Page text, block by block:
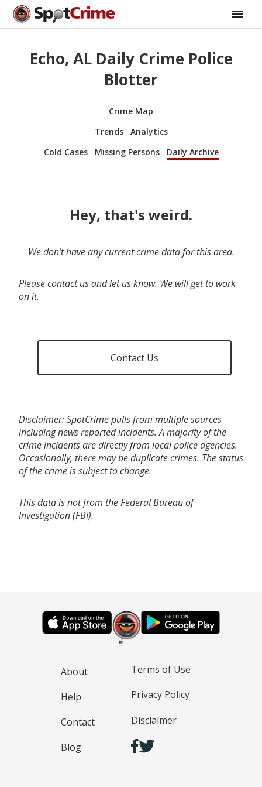
Echo, AL Daily Crime Police
Blotter
Crime Map
Trends
Analytics
Cold Cases
Missing Persons Daily Archive
Hey, that's weird.
We don’t have any current crime data for this area.
Please contact us and let us know. We will get to work
on it.
Contact Us
Disclaimer: SpotCrime pulls from multiple sources
including news reported incidents. A majority of the
crime incidents are directly from local police agencies.
Occasionally, there may be duplicate crimes. The status
of the crime is subject to change.
This data is not from the Federal Bureau of
Investigation (FBI).
About
Help
Contact
Blog
Terms of Use
Privacy Policy
Disclaimer